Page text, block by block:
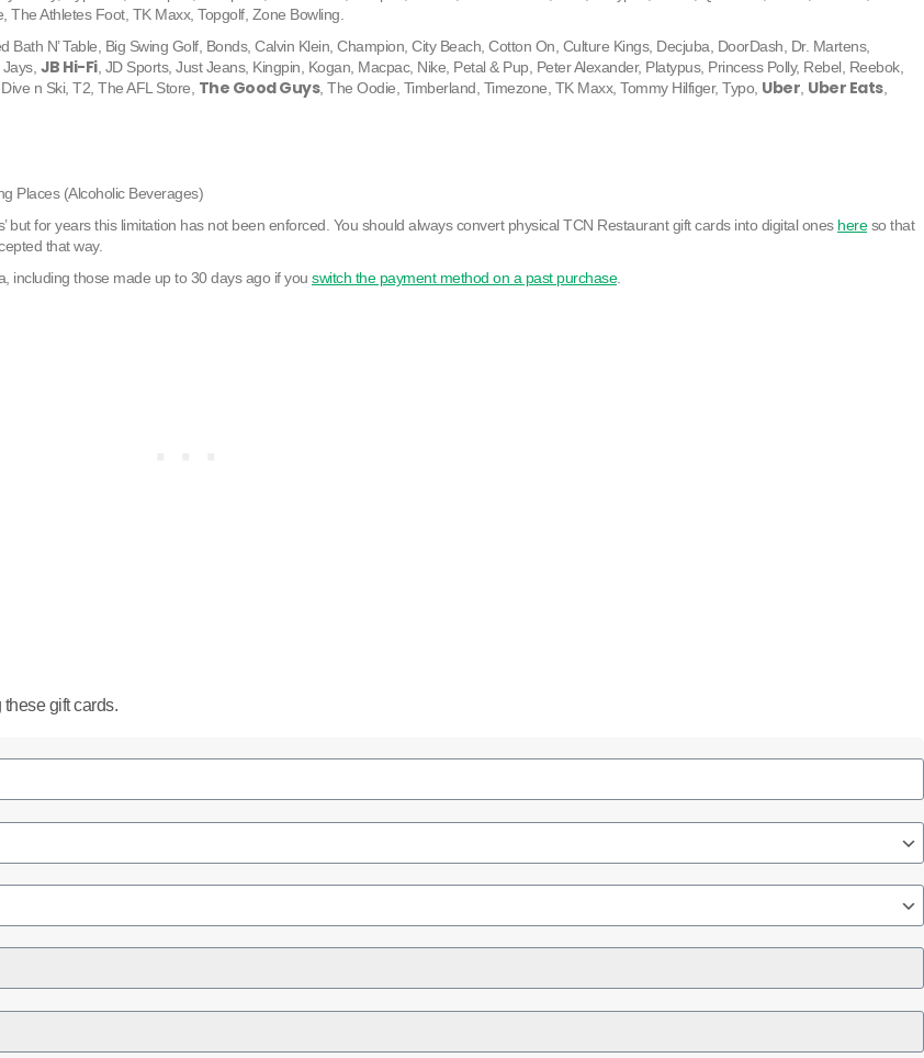
Athletes Foot, TK Maxx, Topgolf, Zone Bowling.
N’ Table, Big Swing Golf, Bonds, Calvin Klein, Champion, City Beach, Cotton On, Culture Kings, Decjuba, DoorDash, Dr. Martens,
JB Hi-Fi, JD Sports, Just Jeans, Kingpin, Kogan, Macpac, Nike, Petal & Pup, Peter Alexander, Platypus, Princess Polly, Rebel, Reebok,
n Ski, T2, The AFL Store, The Good Guys, The Oodie, Timberland, Timezone, TK Maxx, Tommy Hilfiger, Typo, Uber Uber Eats,
Places (Alcoholic Beverages)
for years this limitation has not been enforced. You should always convert physical TCN Restaurant gift cards into digital ones hereso that
that way.
including those made up to 30 days ago if you switch the payment method on a past purchase.
gift cards.